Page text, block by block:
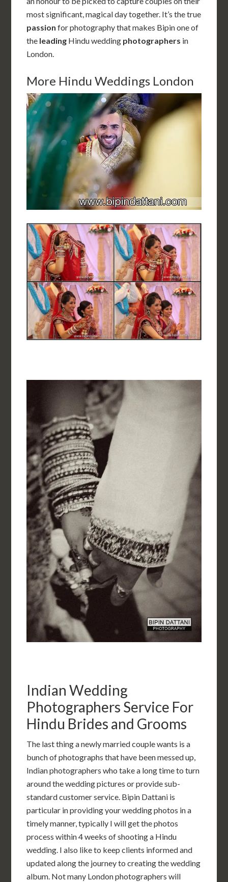
most significant, magical day together. It’s the true
passion for photography that makes Bipin one of
the leading Hindu wedding photographers in
London.
More Hindu Weddings London
Indian Wedding
Photographers Service For
Hindu Brides and Grooms
The last thing a newly married couple wants is a
bunch of photographs that have been messed up,
Indian photographers who take a long time to turn
around the wedding pictures or provide sub-
standard customer service. Bipin Dattani is
particular in providing your wedding photos in a
timely manner, typically I will get the photos
process within 4 weeks of shooting a Hindu
wedding. I also like to keep clients informed and
updated along the journey to creating the wedding
album. Not many London photographers will